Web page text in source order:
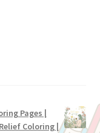
Pages |
Coloring |